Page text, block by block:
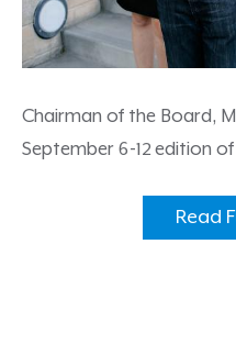
Chairman of the Board,
September 6-12 edition
Read